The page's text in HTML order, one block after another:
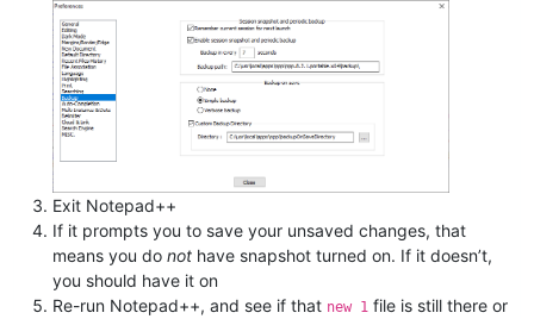
Exit Notepad++
If it prompts you to save your unsaved changes, that
means you do not have snapshot turned on. If it doesn’t,
you should have it on
Re-run Notepad++, and see if that new 1 file is still there or